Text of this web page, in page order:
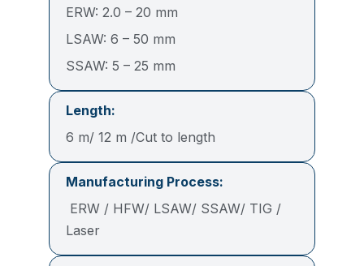
ERW: 2.0 – 20 mm
LSAW: 6 – 50 mm
SSAW: 5 – 25 mm
Length:
6 m/ 12 m /Cut to length
Manufacturing Process:
ERW / HFW/ LSAW/ SSAW/ TIG /
Laser